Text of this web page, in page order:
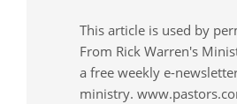
This article is used by
From Rick Warren's
a free weekly e-
ministry.